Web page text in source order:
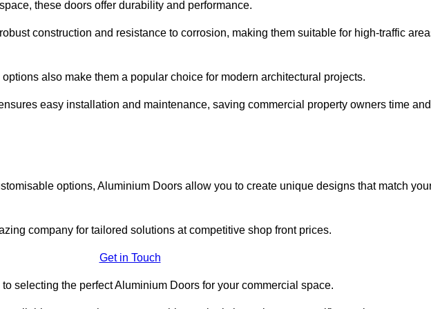
these doors offer durability and performance.
construction and resistance to corrosion, making them suitable for high-traffic
also make them a popular choice for modern architectural projects.
easy installation and maintenance, saving commercial property owners time and
options, Aluminium Doors allow you to create unique designs that match
company for tailored solutions at competitive shop front prices.
Get in Touch
selecting the perfect Aluminium Doors for your commercial space.